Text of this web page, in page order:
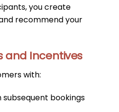
you create
recommend your
and Incentives
with:
bookings